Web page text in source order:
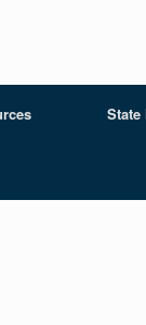
State